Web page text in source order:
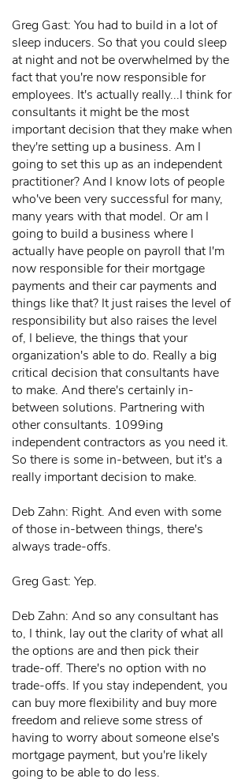
Greg Gast: You had to build in a lot of
sleep inducers. So that you could sleep
at night and not be overwhelmed by the
fact that you're now responsible for
employees. It's actually really...I think for
consultants it might be the most
important decision that they make when
they're setting up a business. Am I
going to set this up as an independent
practitioner? And I know lots of people
who've been very successful for many,
many years with that model. Or am I
going to build a business where I
actually have people on payroll that I'm
now responsible for their mortgage
payments and their car payments and
things like that? It just raises the level of
responsibility but also raises the level
of, I believe, the things that your
organization's able to do. Really a big
critical decision that consultants have
to make. And there's certainly in-
between solutions. Partnering with
other consultants. 1099ing
independent contractors as you need it.
So there is some in-between, but it's a
really important decision to make.
Deb Zahn: Right. And even with some
of those in-between things, there's
always trade-offs.
Greg Gast: Yep.
Deb Zahn: And so any consultant has
to, I think, lay out the clarity of what all
the options are and then pick their
trade-off. There's no option with no
trade-offs. If you stay independent, you
can buy more flexibility and buy more
freedom and relieve some stress of
having to worry about someone else's
mortgage payment, but you're likely
going to be able to do less.